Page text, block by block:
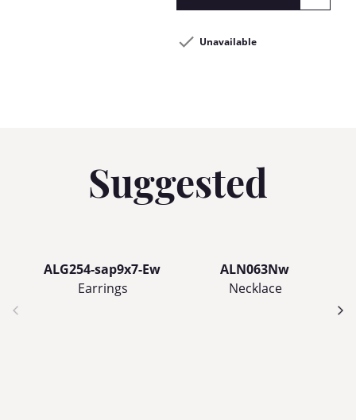
Unavailable
Suggested
ALG254-sap9x7-Ew
Earrings
ALN063Nw
Necklace